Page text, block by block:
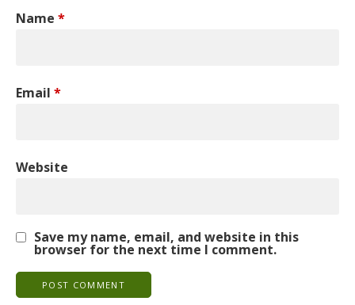
Name *
Email *
Website
Save my name, email, and website in this
browser for the next time I comment.